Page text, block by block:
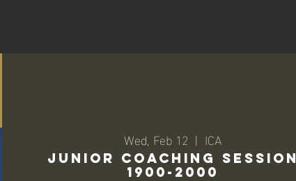
Wed, Feb 12
  |
ICA
Junior Coaching Session
1900-2000